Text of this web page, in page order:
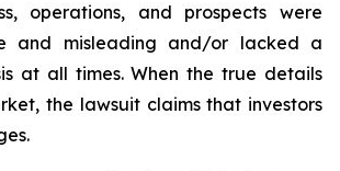
operations, and prospects were
and misleading and/or lacked a
at all times. When the true details
the lawsuit claims that investors